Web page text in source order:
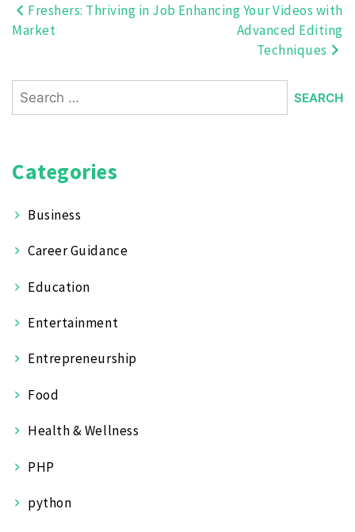
Post
Freshers: Thriving in Job
Market
Enhancing Your Videos with
Advanced Editing
Techniques
Search
for:
Categories
Business
Career Guidance
Education
Entertainment
Entrepreneurship
Food
Health & Wellness
PHP
python